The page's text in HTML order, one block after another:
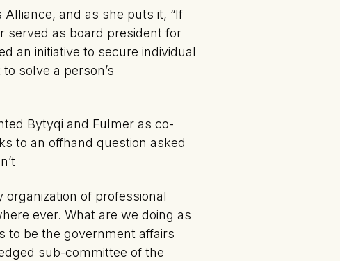
and as she puts it, “If
served as board president for
an initiative to secure individual
solve a person’s
Bytyqi and Fulmer as co-
to an offhand question asked
of professional
ever. What are we doing as
to be the government affairs
sub-committee of the